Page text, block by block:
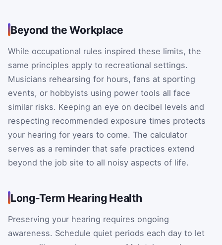
Beyond the Workplace
While occupational rules inspired these limits, the
same principles apply to recreational settings.
Musicians rehearsing for hours, fans at sporting
events, or hobbyists using power tools all face
similar risks. Keeping an eye on decibel levels and
respecting recommended exposure times protects
your hearing for years to come. The calculator
serves as a reminder that safe practices extend
beyond the job site to all noisy aspects of life.
Long-Term Hearing Health
Preserving your hearing requires ongoing
awareness. Schedule quiet periods each day to let